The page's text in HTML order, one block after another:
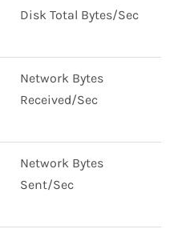
Disk Total Bytes/Sec
Network Bytes
Received/Sec
Network Bytes
Sent/Sec